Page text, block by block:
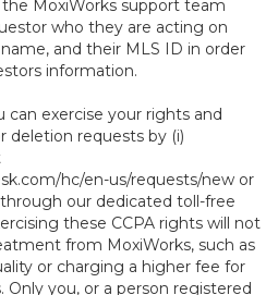
MoxiWorks support team
who they are acting on
and their MLS ID in order
information.
can exercise your rights and
deletion requests by (i)
hc/en-us/requests/new or
our dedicated toll-free
these CCPA rights will not
from MoxiWorks, such as
or charging a higher fee for
Only you, or a person registered